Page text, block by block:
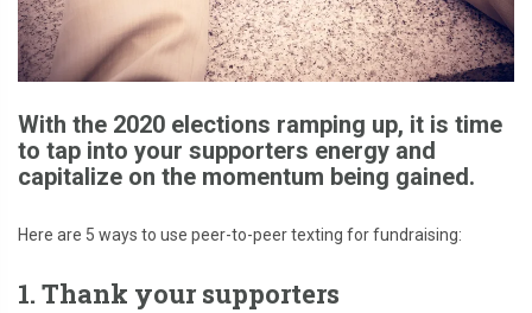
With the 2020 elections ramping up, it is time
to tap into your supporters energy and
capitalize on the momentum being gained.
Here are 5 ways to use peer-to-peer texting for fundraising:
1. Thank your supporters